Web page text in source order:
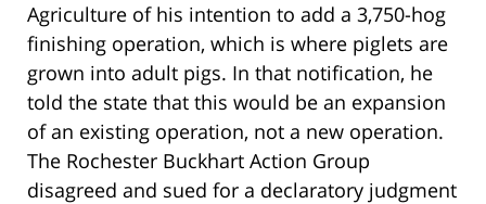
Agriculture of his intention to add a 3,750-hog
finishing operation, which is where piglets are
grown into adult pigs. In that notification, he
told the state that this would be an expansion
of an existing operation, not a new operation.
The Rochester Buckhart Action Group
disagreed and sued for a declaratory judgment